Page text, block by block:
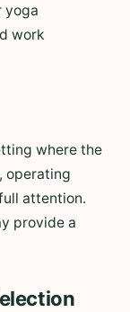
yoga
work
where the
operating
attention.
provide a